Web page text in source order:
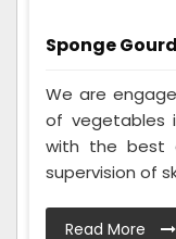
Sponge Gourd
We are
of vegetables
with the best
supervision of
Read More